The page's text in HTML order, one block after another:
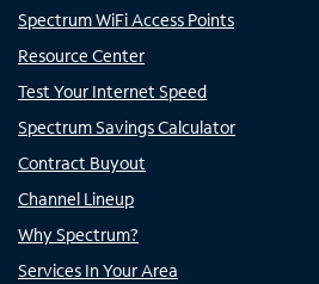
Spectrum WiFi Access Points
Resource Center
Test Your Internet Speed
Spectrum Savings Calculator
Contract Buyout
Channel Lineup
Why Spectrum?
Services In Your Area